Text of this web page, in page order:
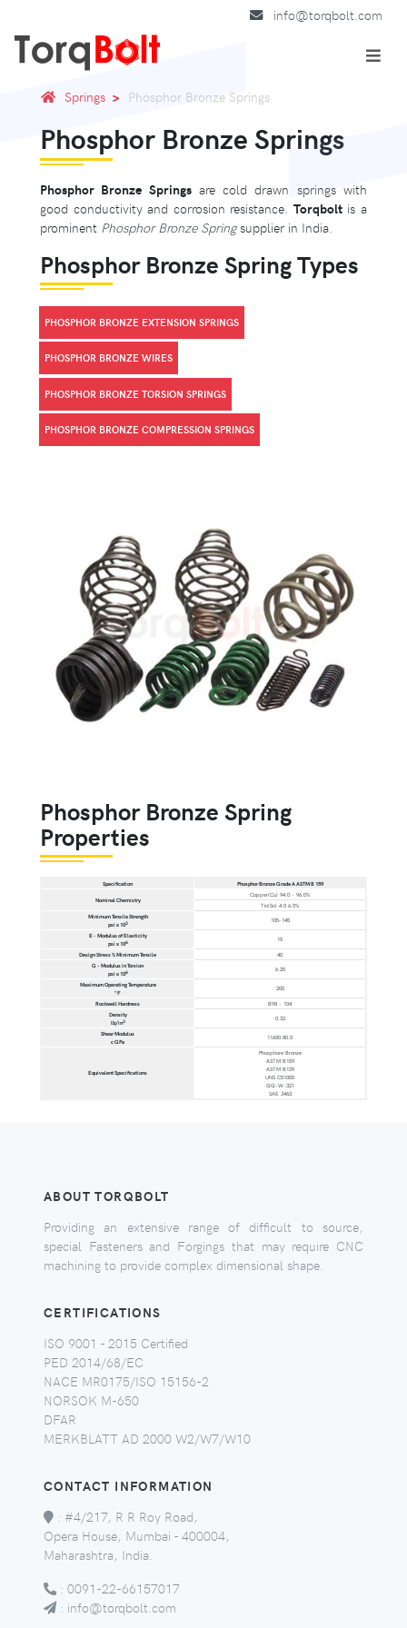
info@torqbolt.com
Springs Phosphor Bronze Springs
Phosphor Bronze Springs
Phosphor Bronze Springsare cold drawn springs with
good conductivity and corrosion resistance. Torqboltis a
prominent Phosphor Bronze Springsupplier in India.
Phosphor Bronze Spring Types
PHOSPHOR BRONZE EXTENSION SPRINGS
PHOSPHOR BRONZE WIRES
PHOSPHOR BRONZE TORSION SPRINGS
PHOSPHOR BRONZE COMPRESSION SPRINGS
Phosphor Bronze Spring
Properties
Specification
Phosphor Bronze Grade A ASTM B 159
Nominal Chemistry
Copper(Cu) 94.0 - 96.0%
Tin(Sn) 4.0 6.0%
Minimum Tensile Strength
psi x 103
105-145
E - Modulus of Elasticity
psi x 106
15
Design Stress % Minimum Tensile
40
G - Modulus in Torsion
psi x 106
6.25
Maximum Operating Temperature
°F
200
Rockwell Hardness
B98 - 104
Density
lb/in3
0.32
Shear Modulus
c GPa
11600 80.0
Equivalent Specifications
Phosphore Bronze
ASTM B159
ASTM B139
UNS C51000
QQ-W-321
SAE J463
ABOUT TORQBOLT
Providing an extensive range of difficult to source,
special Fasteners and Forgings that may require CNC
machining to provide complex dimensional shape.
CERTIFICATIONS
ISO 9001 - 2015 Certified
PED 2014/68/EC
NACE MR0175/ISO 15156-2
NORSOK M-650
DFAR
MERKBLATT AD 2000 W2/W7/W10
CONTACT INFORMATION
: #4/217, R R Roy Road,
Opera House, Mumbai - 400004,
Maharashtra, India.
: 0091-22-66157017
: info@torqbolt.com